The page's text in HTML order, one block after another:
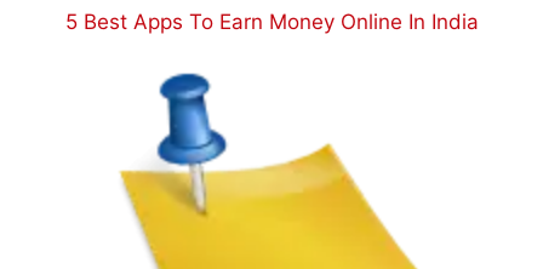
5 Best Apps To Earn Money Online In India